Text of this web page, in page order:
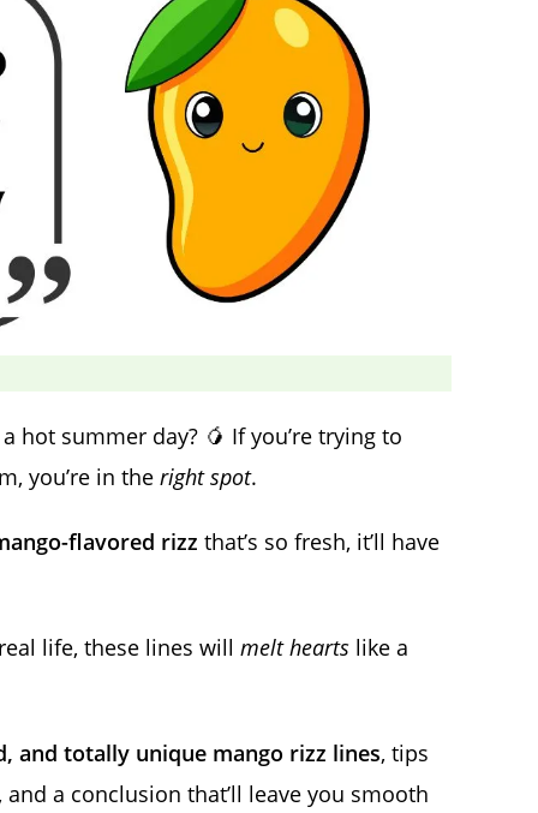
hot summer day? 🥭 If you’re trying to
you’re in the right spot.
flavored rizz that’s so fresh, it’ll have
life, these lines will melt hearts like a
and totally unique mango rizz lines, tips
a conclusion that’ll leave you smooth